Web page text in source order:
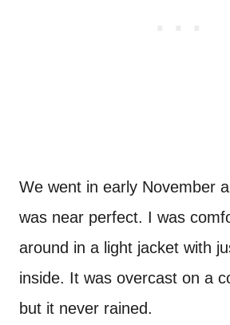
We went in early November
was near perfect. I was
around in a light jacket with
inside. It was overcast on a
but it never rained.